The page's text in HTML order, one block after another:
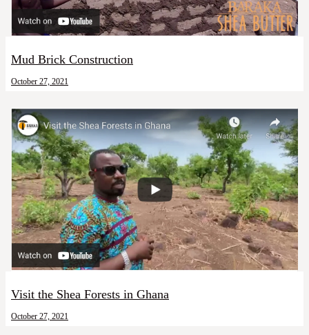
Mud Brick Construction
October 27, 2021
Visit the Shea Forests in Ghana
October 27, 2021